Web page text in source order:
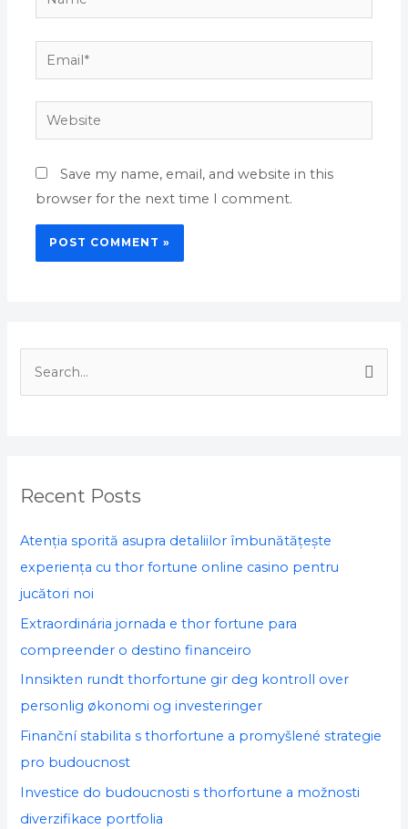
Email*
Website
Save my name, email, and website in this
browser for the next time I comment.
h
f
o
r
Recent Posts
Atenția sporită asupra detaliilor îmbunătățește
experiența cu thor fortune online casino pentru
jucători noi
Extraordinária jornada e thor fortune para
compreender o destino financeiro
Innsikten rundt thorfortune gir deg kontroll over
personlig økonomi og investeringer
Finanční stabilita s thorfortune a promyšlené strategie
pro budoucnost
Investice do budoucnosti s thorfortune a možnosti
diverzifikace portfolia